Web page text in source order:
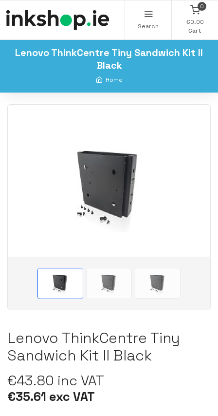
Search
0
€0.00
Cart
Lenovo ThinkCentre Tiny Sandwich Kit II
Black
Home
Lenovo ThinkCentre Tiny
Sandwich Kit II Black
€43.80 inc VAT
€35.61 exc VAT